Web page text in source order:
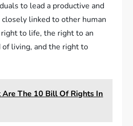
to lead a productive and
linked to other human
to life, the right to an
of living, and the right to
The 10 Bill Of Rights In